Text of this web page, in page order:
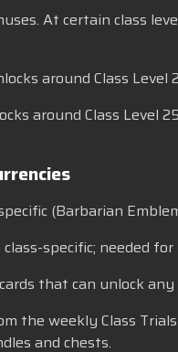
At certain class
around Class Level
around Class Level
(Barbarian
specific; needed
that can unlock any
the weekly Class
and chests.